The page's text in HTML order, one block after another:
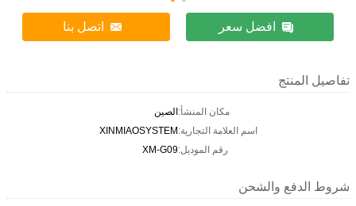
افضل سعر اتصل بنا
تفاصيل المنتج
مكان المنشأ:الصين
اسم العلامة التجارية:XINMIAOSYSTEM
رقم الموديل:XM-G09
شروط الدفع والشحن